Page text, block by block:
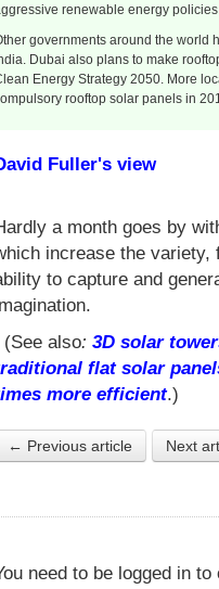
renewable energy
governments around the world
Dubai also plans to make
Energy Strategy 2050. More
rooftop solar panels in
Fuller's view
a month goes by
increase the
to capture and
(See also: 3D solar
flat solar
more efficient.)
← Previous article Next
need to be logged in to